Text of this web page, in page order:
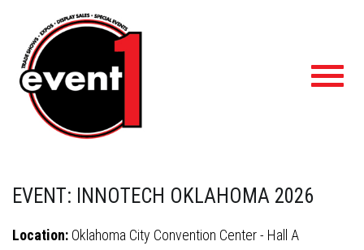
EVENT: INNOTECH OKLAHOMA 2026
Location: Oklahoma City Convention Center - Hall A